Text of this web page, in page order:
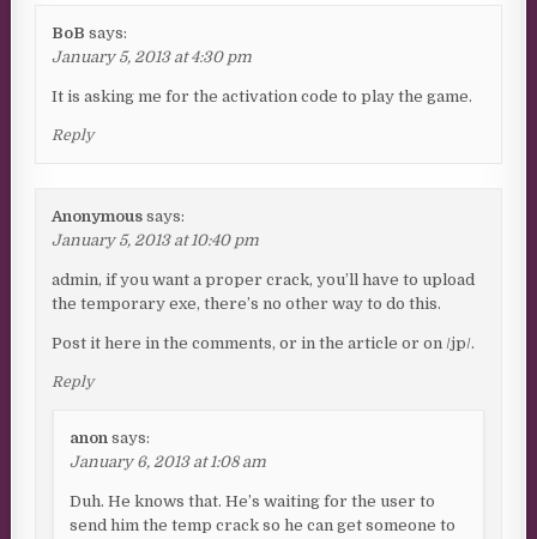
BoB says:
January 5, 2013 at 4:30 pm
It is asking me for the activation code to play the game.
Reply
Anonymous says:
January 5, 2013 at 10:40 pm
admin, if you want a proper crack, you’ll have to upload
the temporary exe, there’s no other way to do this.
Post it here in the comments, or in the article or on /jp/.
Reply
anon says:
January 6, 2013 at 1:08 am
Duh. He knows that. He’s waiting for the user to
send him the temp crack so he can get someone to